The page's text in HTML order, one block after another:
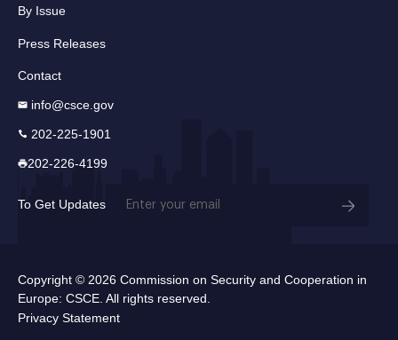
By Issue
Press Releases
Contact
info@csce.gov
202-225-1901
202-226-4199
To Get Updates Email
Copyright © 2026 Commission on Security and Cooperation in
Europe: CSCE. All rights reserved.
Privacy Statement